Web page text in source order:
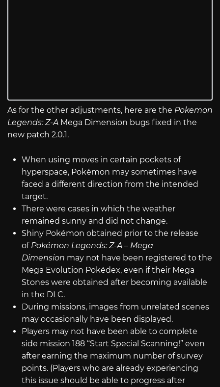
As for the other adjustments, here are the Pokemon
Legends: Z-A Mega Dimension bugs fixed in the
new patch 2.0.1.
When using moves in certain pockets of
hyperspace, Pokémon may sometimes have
faced a different direction from the intended
target.
There were cases in which the weather
remained sunny and did not change.
Shiny Pokémon obtained prior to the release
of Pokémon Legends: Z-A – Mega
Dimension may not have been registered to the
Mega Evolution Pokédex, even if their Mega
Stones were obtained after becoming available
in the DLC.
During missions, images from unrelated scenes
may occasionally have been displayed.
Players may not have been able to complete
side mission 188 “Start Special Scanning!” even
after earning the maximum number of survey
points. (Players who are already experiencing
this issue should be able to progress after